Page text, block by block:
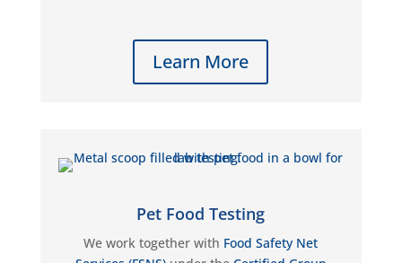
Learn More
Pet Food Testing
We work together with Food Safety Net